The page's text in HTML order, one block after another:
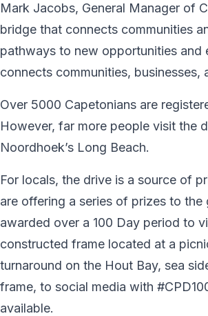
Mark Jacobs, General Manager of
bridge that connects communities
pathways to new opportunities and
connects communities, businesses,
Over 5000 Capetonians are
However, far more people visit the
Noordhoek’s Long Beach.
For locals, the drive is a source of
are offering a series of prizes to
awarded over a 100 Day period to
constructed frame located at a
turnaround on the Hout Bay, sea
frame, to social media with
available.